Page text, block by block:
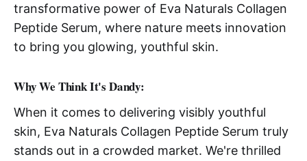
transformative power of Eva Naturals Collagen
Peptide Serum, where nature meets innovation
to bring you glowing, youthful skin.
Why We Think It's Dandy:
When it comes to delivering visibly youthful
skin, Eva Naturals Collagen Peptide Serum truly
stands out in a crowded market. We're thrilled